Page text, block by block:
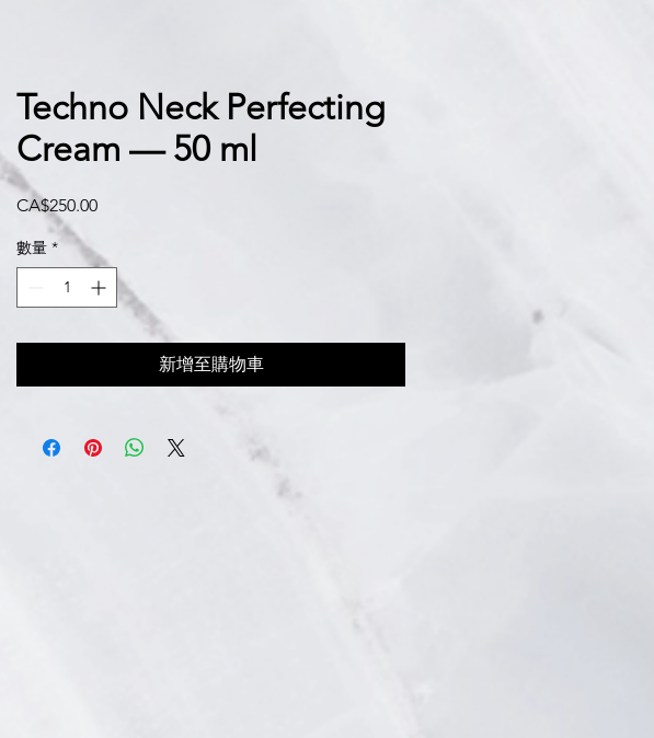
Techno Neck Perfecting
Cream — 50 ml
CA$250.00價
數量 *
新增至購物車